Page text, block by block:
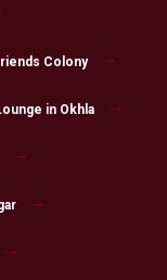
Colony
in Okhla